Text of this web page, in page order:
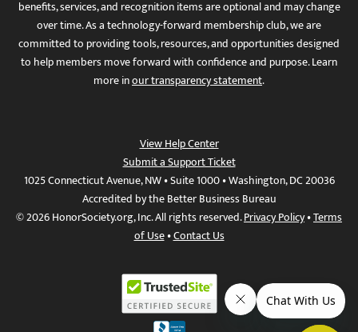
benefits, services, and recognition items are optional and may change
over time. As a technology-forward membership club, we are
committed to providing tools, resources, and opportunities designed
to help members move forward with confidence and purpose. Learn
more inour transparency statement.
View Help Center
Submit a Support Ticket
1025 Connecticut Avenue, NW • Suite 1000 • Washington, DC 20036
Accredited by the Better Business Bureau
© 2026 HonorSociety.org, Inc. All rights reserved.Privacy Policy•Terms
of Use•Contact Us